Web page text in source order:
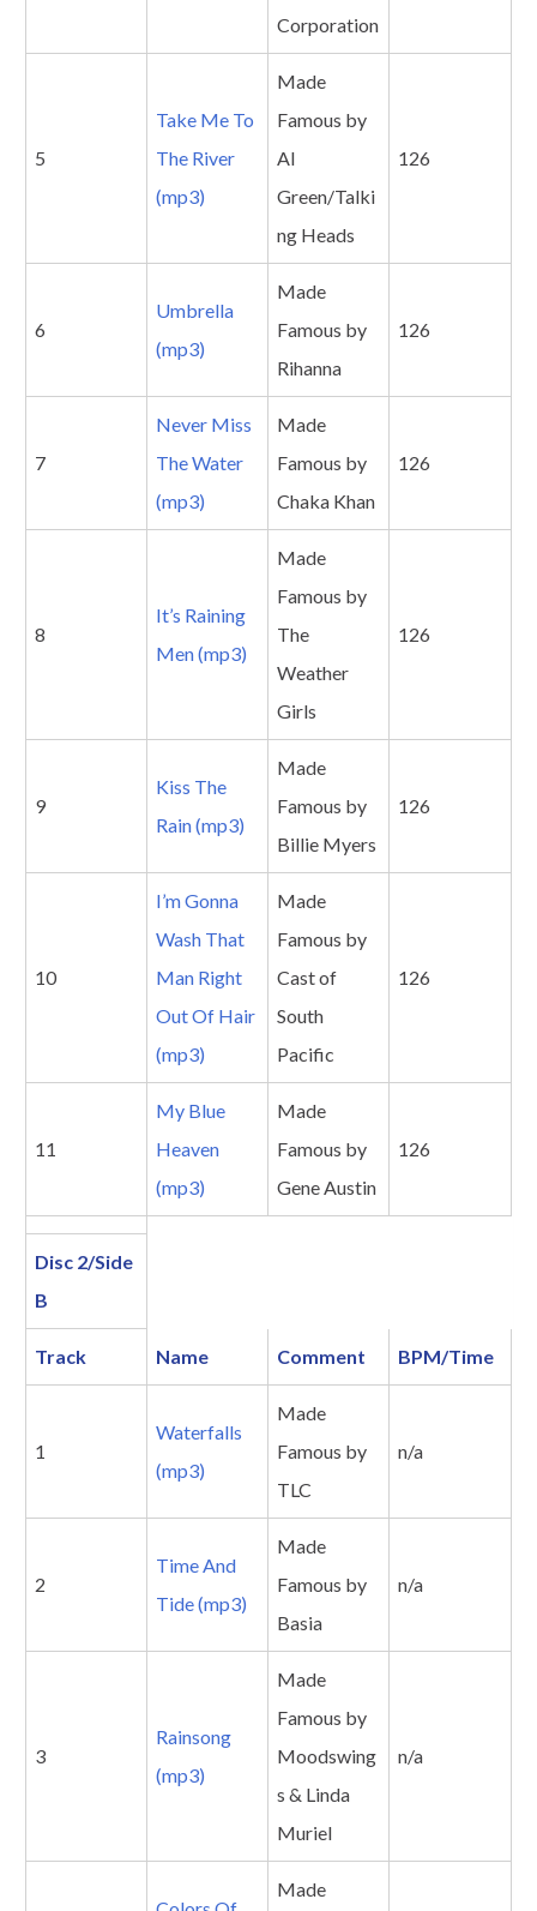
Corporation
5
Take Me To
The River
(mp3)
Made
Famous by
Al
Green/Talki
ng Heads
126
6
Umbrella
(mp3)
Made
Famous by
Rihanna
126
7
Never Miss
The Water
(mp3)
Made
Famous by
Chaka Khan
126
8
It’s Raining
Men (mp3)
Made
Famous by
The
Weather
Girls
126
9
Kiss The
Rain (mp3)
Made
Famous by
Billie Myers
126
10
I’m Gonna
Wash That
Man Right
Out Of Hair
(mp3)
Made
Famous by
Cast of
South
Pacific
126
11
My Blue
Heaven
(mp3)
Made
Famous by
Gene Austin
126
Disc 2/Side
B
Track Name Comment BPM/Time
1
Waterfalls
(mp3)
Made
Famous by
TLC
n/a
2
Time And
Tide (mp3)
Made
Famous by
Basia
n/a
3
Rainsong
(mp3)
Made
Famous by
Moodswing
s & Linda
Muriel
n/a
Made